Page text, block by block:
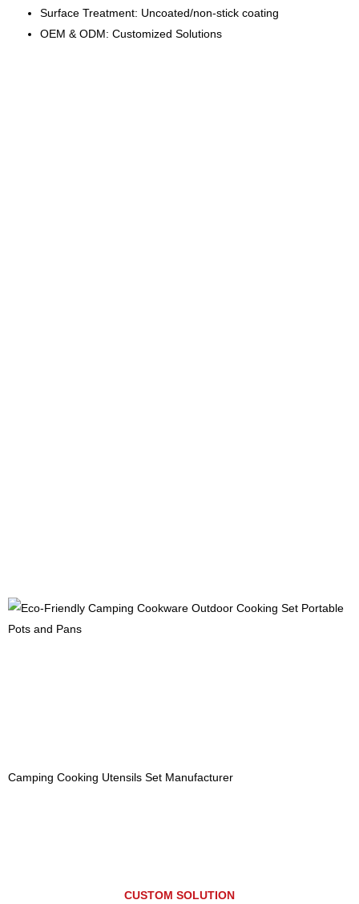
Surface Treatment: Uncoated/non-stick coating
OEM & ODM: Customized Solutions
Camping Cooking Utensils Set Manufacturer
CUSTOM SOLUTION